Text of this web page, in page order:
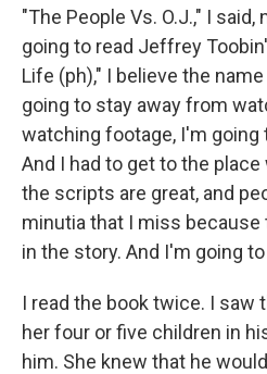
"The People Vs. O.J.," I
going to read Jeffrey
Life (ph)," I believe the
going to stay away from
watching footage, I'm going
And I had to get to the
the scripts are great, and
minutia that I miss because
in the story. And I'm going
I read the book twice. I saw
her four or five children in
him. She knew that he